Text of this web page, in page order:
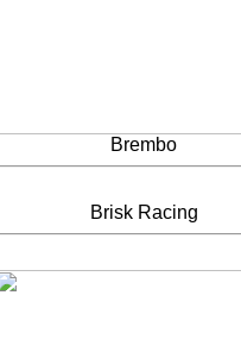
Brembo
Brisk Racing